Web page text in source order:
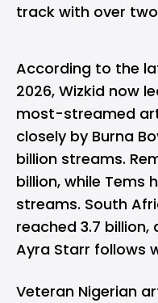
track with over
According to the
2026, Wizkid now
most-streamed
closely by Burna
billion streams.
billion, while Tems
streams. South
reached 3.7 billion,
Ayra Starr follows
Veteran Nigerian